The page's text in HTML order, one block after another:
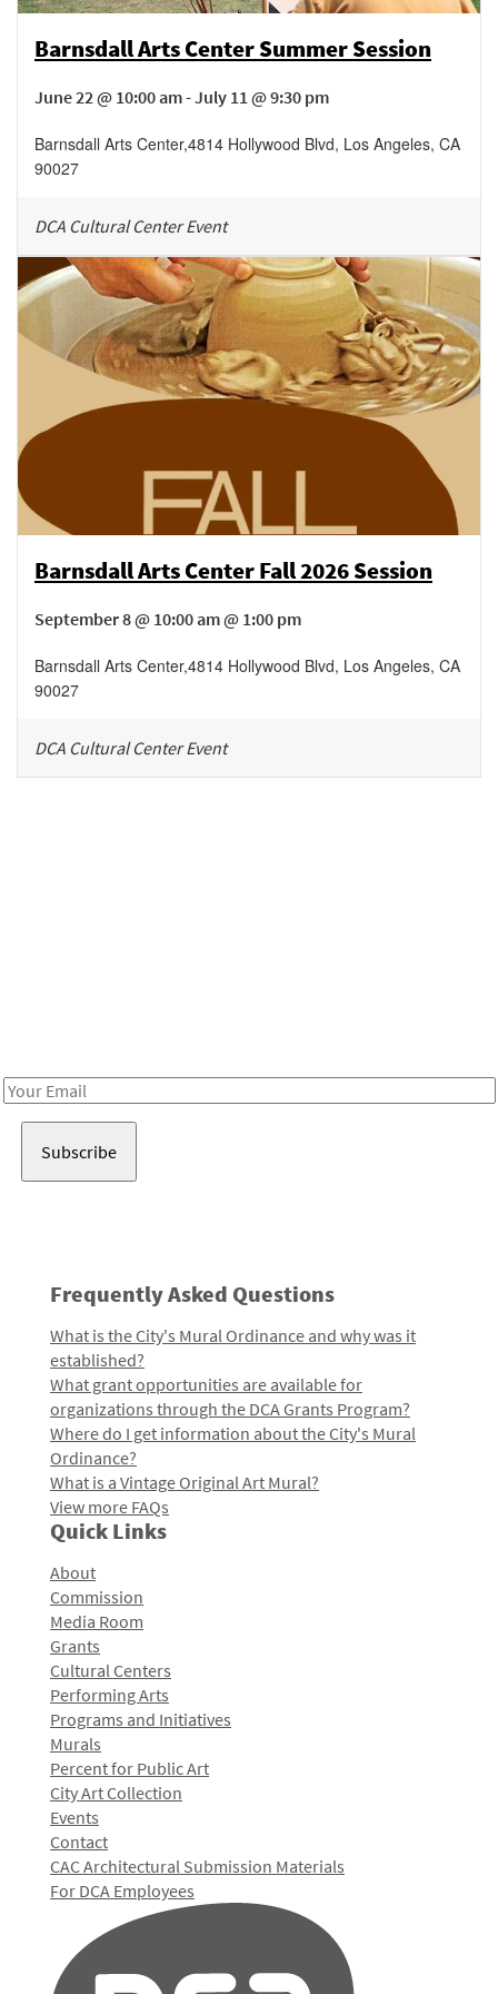
Barnsdall Arts Center Summer Session
June 22 @ 10:00 am - July 11 @ 9:30 pm
Barnsdall Arts Center,4814 Hollywood Blvd, Los Angeles, CA
90027
DCA Cultural Center Event
Barnsdall Arts Center Fall 2026 Session
September 8 @ 10:00 am @ 1:00 pm
Barnsdall Arts Center,4814 Hollywood Blvd, Los Angeles, CA
90027
DCA Cultural Center Event
Email
Frequently Asked Questions
What is the City's Mural Ordinance and why was it
established?
What grant opportunities are available for
organizations through the DCA Grants Program?
Where do I get information about the City's Mural
Ordinance?
What is a Vintage Original Art Mural?
View more FAQs
Quick Links
About
Commission
Media Room
Grants
Cultural Centers
Performing Arts
Programs and Initiatives
Murals
Percent for Public Art
City Art Collection
Events
Contact
CAC Architectural Submission Materials
For DCA Employees